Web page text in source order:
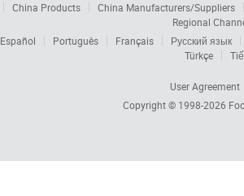
China Products
China Manufacturers/Suppliers
Regional
Español Português Français
Русский язык
Türkçe
User Agreement
Copyright © 1998-2026